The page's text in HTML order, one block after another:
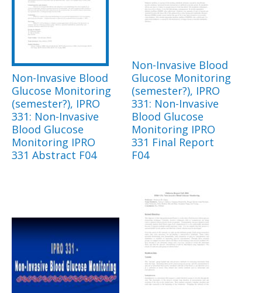
Non-Invasive Blood
Glucose Monitoring
(semester?), IPRO
331: Non-Invasive
Blood Glucose
Monitoring IPRO
331 Abstract F04
Non-Invasive Blood
Glucose Monitoring
(semester?), IPRO
331: Non-Invasive
Blood Glucose
Monitoring IPRO
331 Final Report
F04